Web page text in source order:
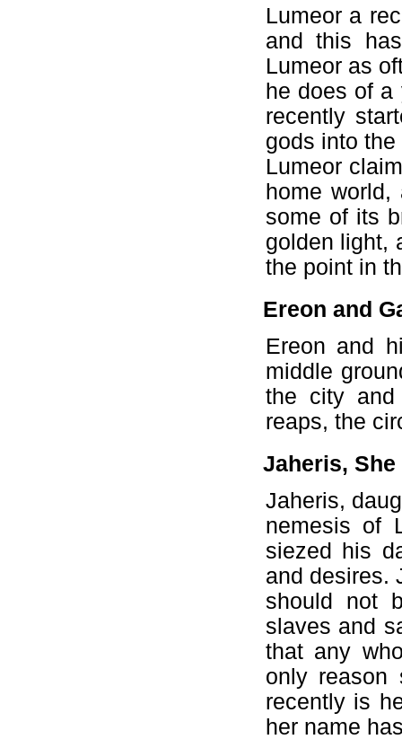
Lumeor a
and this
Lumeor as
he does of a
recently
gods into
Lumeor
home
some of its
golden light,
the point in
Ereon and
Ereon and
middle
the city and
reaps, the
Jaheris, She
Jaheris,
nemesis of
siezed his
and desires.
should not
slaves and
that any
only reason
recently is
her name